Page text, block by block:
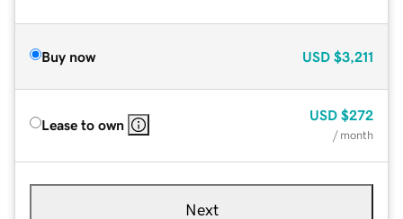
Buy now USD $3,211
Lease to own
USD $272
/ month
Next